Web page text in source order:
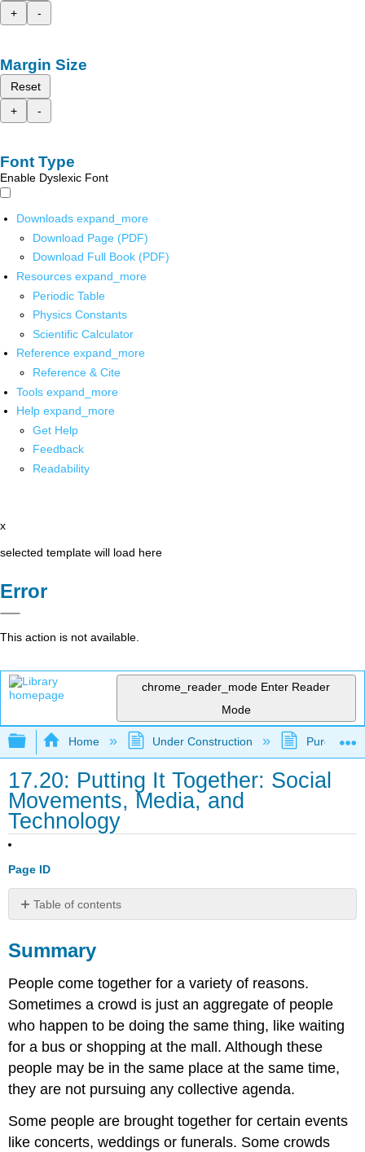
+
-
Margin Size
Reset
+
-
Font Type
Enable Dyslexic Font
Downloads expand_more
Download Page (PDF)
Download Full Book (PDF)
Resources expand_more
Periodic Table
Physics Constants
Scientific Calculator
Reference expand_more
Reference & Cite
Tools expand_more
Help expand_more
Get Help
Feedback
Readability
x
selected template will load here
Error
This action is not available.
chrome_reader_mode Enter Reader
Mode
Expand/collapse global hierarchy
Home Under Construction Purgatory
17.20: Putting It Together: Social
Movements, Media, and
Technology
Page ID
Table of contents
What
learned
to
Summary
People come together for a variety of reasons.
Sometimes a crowd is just an aggregate of people
who happen to be doing the same thing, like waiting
for a bus or shopping at the mall. Although these
people may be in the same place at the same time,
they are not pursuing any collective agenda.
Some people are brought together for certain events
like concerts, weddings or funerals. Some crowds